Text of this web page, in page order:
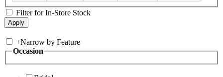
Filter for In-Store Stock
+Narrow by Feature
Occasion